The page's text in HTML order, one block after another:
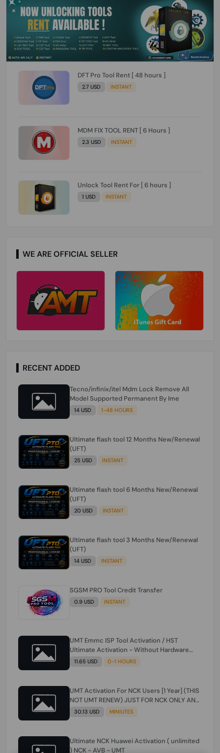
DFT Pro Tool Rent [ 48 hours ]
2.7 USD INSTANT
MDM FIX TOOL RENT [ 6 Hours ]
2.3 USD INSTANT
Unlock Tool Rent For [ 6 hours ]
1 USD INSTANT
WE ARE OFFICIAL SELLER
RECENT ADDED
Tecno/infinix/itel Mdm Lock Remove All
Model Supported Permanent By Ime
14 USD 1-48 HOURS
Ultimate flash tool 12 Months New/Renewal
(UFT)
25 USD INSTANT
Ultimate flash tool 6 Months New/Renewal
(UFT)
20 USD INSTANT
Ultimate flash tool 3 Months New/Renewal
(UFT)
14 USD INSTANT
SGSM PRO Tool Credit Transfer
0.9 USD INSTANT
UMT Emmc ISP Tool Activation / HST
Ultimate Activation - Without Hardware
(need umt 1 year actiavtion working)
11.65 USD 0-1 HOURS
UMT Activation For NCK Users [1 Year] (THIS
NOT UMT RENEW) JUST FOR NCK ONLY AND
ONLY USERS (Check Description انتبه
30.13 USD MINIUTES
Ultimate NCK Huawei Activation ( unlimited
) NCK - AVB - UMT